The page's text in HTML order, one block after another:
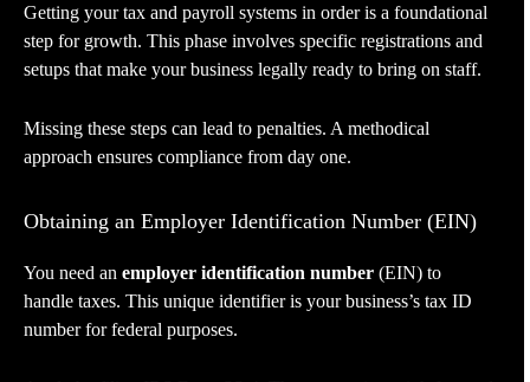
Getting your tax and payroll systems in order is a foundational
step for growth. This phase involves specific registrations and
setups that make your business legally ready to bring on staff.
Missing these steps can lead to penalties. A methodical
approach ensures compliance from day one.
Obtaining an Employer Identification Number (EIN)
You need an employer identification number (EIN) to
handle taxes. This unique identifier is your business’s tax ID
number for federal purposes.